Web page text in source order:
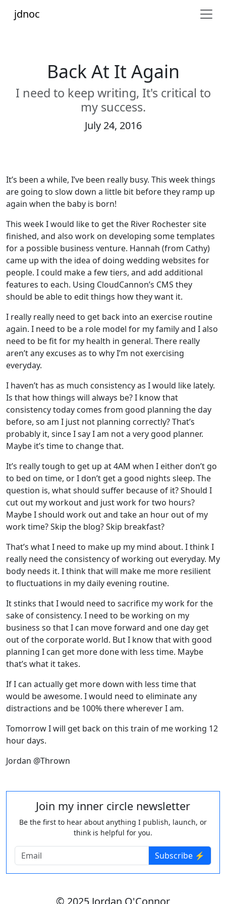
jdnoc
Back At It Again
I need to keep writing, It's critical to
my success.
July 24, 2016
It’s been a while, I’ve been really busy. This week things
are going to slow down a little bit before they ramp up
again when the baby is born!
This week I would like to get the River Rochester site
finished, and also work on developing some templates
for a possible business venture. Hannah (from Cathy)
came up with the idea of doing wedding websites for
people. I could make a few tiers, and add additional
features to each. Using CloudCannon’s CMS they
should be able to edit things how they want it.
I really really need to get back into an exercise routine
again. I need to be a role model for my family and I also
need to be fit for my health in general. There really
aren’t any excuses as to why I’m not exercising
everyday.
I haven’t has as much consistency as I would like lately.
Is that how things will always be? I know that
consistency today comes from good planning the day
before, so am I just not planning correctly? That’s
probably it, since I say I am not a very good planner.
Maybe it’s time to change that.
It’s really tough to get up at 4AM when I either don’t go
to bed on time, or I don’t get a good nights sleep. The
question is, what should suffer because of it? Should I
cut out my workout and just work for two hours?
Maybe I should work out and take an hour out of my
work time? Skip the blog? Skip breakfast?
That’s what I need to make up my mind about. I think I
really need the consistency of working out everyday. My
body needs it. I think that will make me more resilient
to fluctuations in my daily evening routine.
It stinks that I would need to sacrifice my work for the
sake of consistency. I need to be working on my
business so that I can move forward and one day get
out of the corporate world. But I know that with good
planning I can get more done with less time. Maybe
that’s what it takes.
If I can actually get more down with less time that
would be awesome. I would need to eliminate any
distractions and be 100% there wherever I am.
Tomorrow I will get back on this train of me working 12
hour days.
Jordan @Thrown
Join my inner circle newsletter
Be the first to hear about anything I publish, launch, or
think is helpful for you.
Subscribe ⚡️
© 2025 Jordan O'Connor